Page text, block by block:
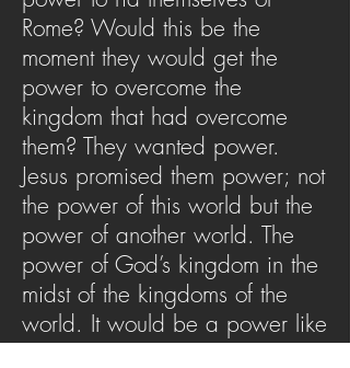
Rome? Would this be the
moment they would get the
power to overcome the
kingdom that had overcome
them? They wanted power.
Jesus promised them power; not
the power of this world but the
power of another world. The
power of God’s kingdom in the
midst of the kingdoms of the
world. It would be a power like